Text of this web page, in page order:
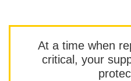
At a time when
critical, your